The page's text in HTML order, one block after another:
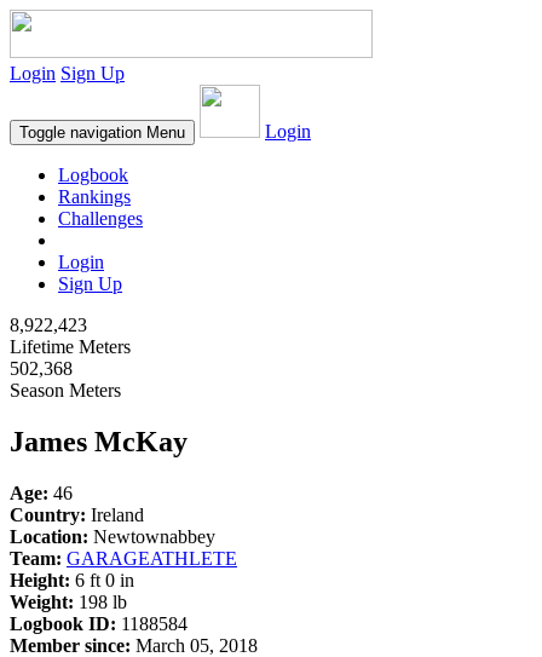
Login Sign Up
Toggle navigation Menu Login
Logbook
Rankings
Challenges
Login
Sign Up
8,922,423
Lifetime Meters
502,368
Season Meters
James McKay
Age: 46
Country: Ireland
Location: Newtownabbey
Team: GARAGEATHLETE
Height: 6 ft 0 in
Weight: 198 lb
Logbook ID: 1188584
Member since: March 05, 2018